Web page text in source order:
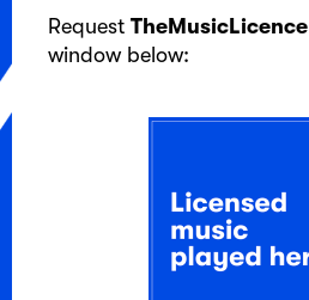
Request TheMusicLicence
window below: